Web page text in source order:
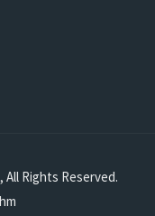
, All Rights Reserved.